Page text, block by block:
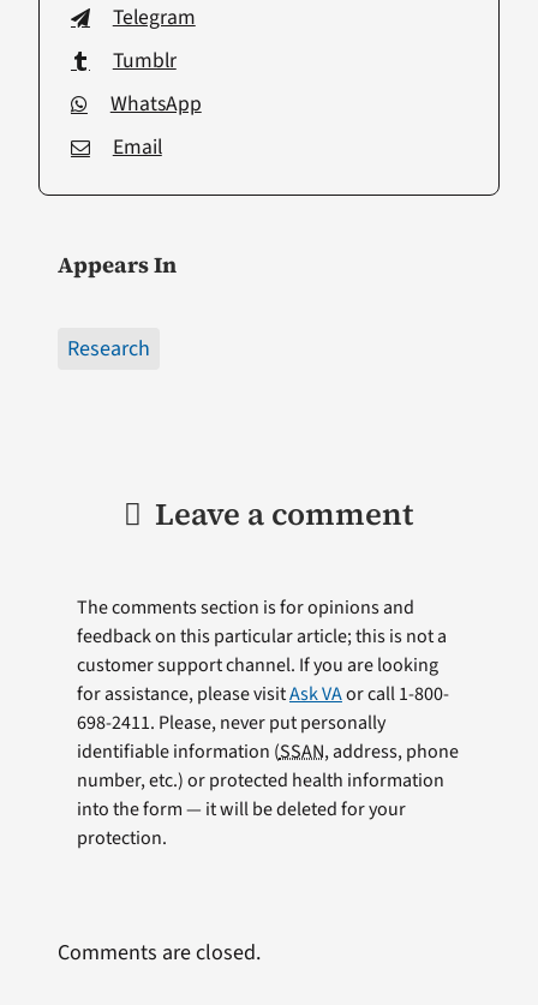
Telegram
Tumblr
WhatsApp
Email
Appears In
Research
Leave a comment
The comments section is for opinions and
feedback on this particular article; this is not a
customer support channel. If you are looking
for assistance, please visitAsk VAor call 1-800-
698-2411. Please, never put personally
identifiable information (SSAN, address, phone
number, etc.) or protected health information
into the form — it will be deleted for your
protection.
Comments are closed.